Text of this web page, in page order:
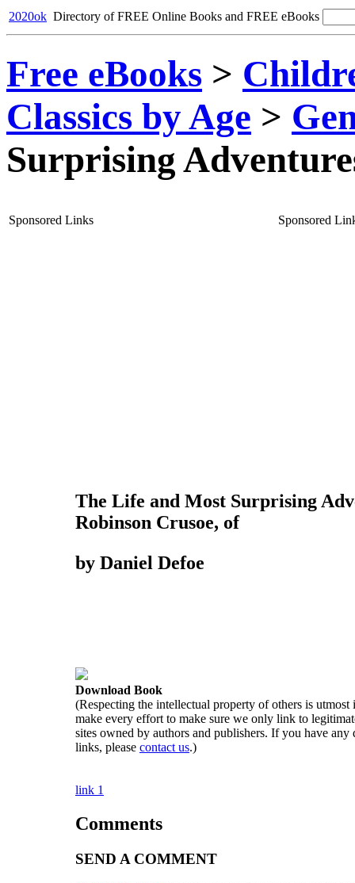
2020ok Directory of FREE Online Books and FREE eBooks
Free eBooks >
Classics by Age >
Surprising
Sponsored Links Sponsored
The Life and Most Surprising
Robinson Crusoe, of
by Daniel Defoe
Download Book
(Respecting the intellectual property of others is utmost
make every effort to make sure we only link to
sites owned by authors and publishers. If you have any
links, please contact us.)
link 1
Comments
SEND A COMMENT